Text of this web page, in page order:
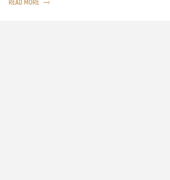
READ MORE